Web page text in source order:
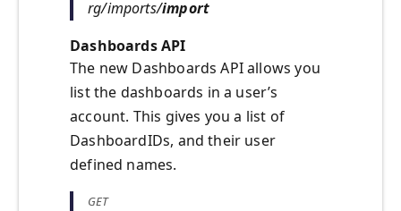
rg/imports/import
Dashboards API
The new Dashboards API allows you
list the dashboards in a user’s
account. This gives you a list of
DashboardIDs, and their user
defined names.
GET